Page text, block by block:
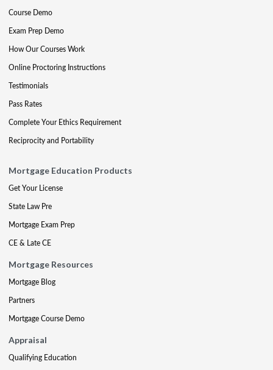
Course Demo
Exam Prep Demo
How Our Courses Work
Online Proctoring Instructions
Testimonials
Pass Rates
Complete Your Ethics Requirement
Reciprocity and Portability
Mortgage Education Products
Get Your License
State Law Pre
Mortgage Exam Prep
CE & Late CE
Mortgage Resources
Mortgage Blog
Partners
Mortgage Course Demo
Appraisal
Qualifying Education